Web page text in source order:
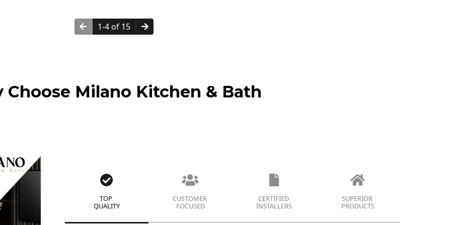
1-4 of 15
Choose Milano Kitchen & Bath
TOP
QUALITY
CUSTOMER
FOCUSED
CERTIFIED
INSTALLERS
SUPERIOR
PRODUCTS